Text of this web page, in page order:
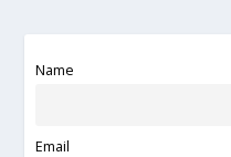
Name
Email